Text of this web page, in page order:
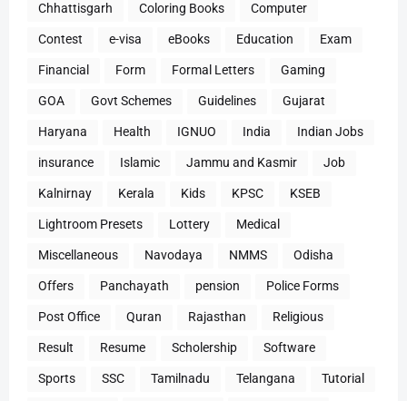
Chhattisgarh Coloring Books Computer
Contest e-visa eBooks Education Exam
Financial Form Formal Letters Gaming
GOA Govt Schemes Guidelines Gujarat
Haryana Health IGNUO India Indian Jobs
insurance Islamic Jammu and Kasmir Job
Kalnirnay Kerala Kids KPSC KSEB
Lightroom Presets Lottery Medical
Miscellaneous Navodaya NMMS Odisha
Offers Panchayath pension Police Forms
Post Office Quran Rajasthan Religious
Result Resume Scholership Software
Sports SSC Tamilnadu Telangana Tutorial